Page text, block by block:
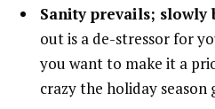
Sanity prevails; slowly
out is a de-stressor for
you want to make it a
crazy the holiday season